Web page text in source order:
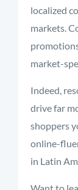
localized
markets.
market-
Indeed,
drive far
shoppers
online-
in Latin